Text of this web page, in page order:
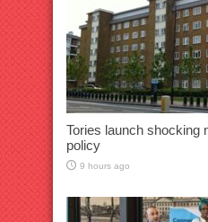
Tories launch shocking
policy
9 hours ago